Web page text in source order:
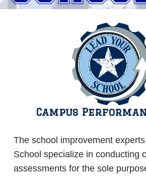
Campus
The school improvement
School specialize in conducting
assessments for the sole